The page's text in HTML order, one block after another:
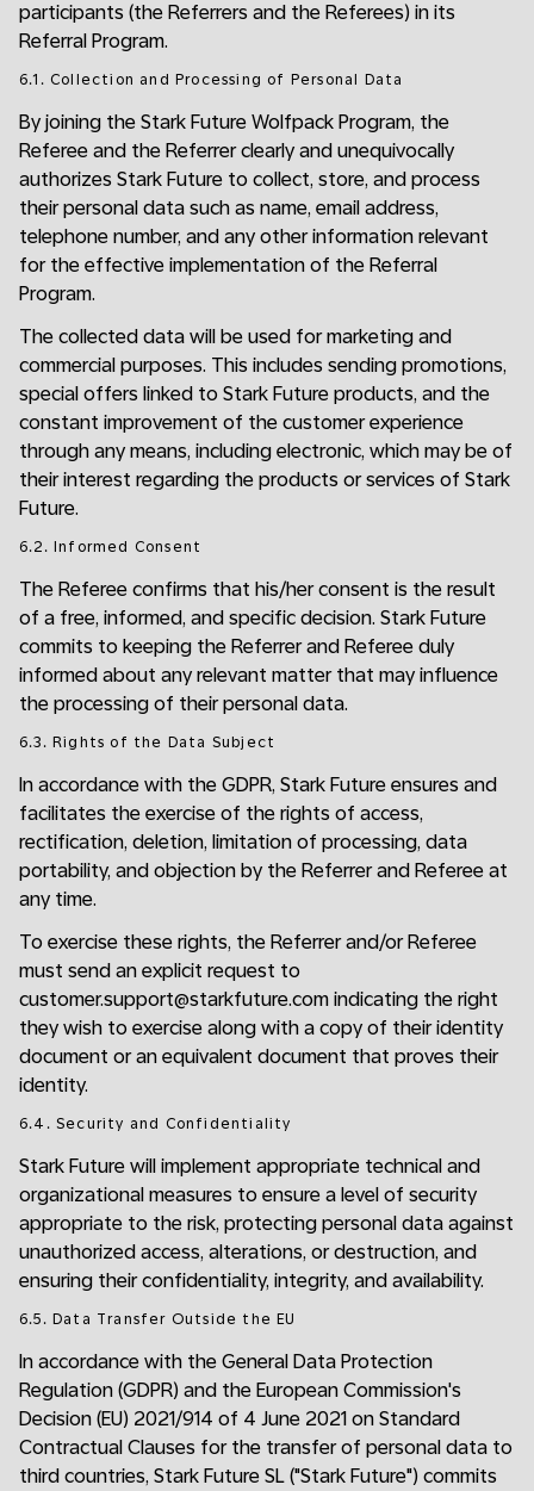
participants (the Referrers and the Referees) in its
Referral Program.
6.1. Collection and Processing of Personal Data
By joining the Stark Future Wolfpack Program, the
Referee and the Referrer clearly and unequivocally
authorizes Stark Future to collect, store, and process
their personal data such as name, email address,
telephone number, and any other information relevant
for the effective implementation of the Referral
Program.
The collected data will be used for marketing and
commercial purposes. This includes sending promotions,
special offers linked to Stark Future products, and the
constant improvement of the customer experience
through any means, including electronic, which may be of
their interest regarding the products or services of Stark
Future.
6.2. Informed Consent
The Referee confirms that his/her consent is the result
of a free, informed, and specific decision. Stark Future
commits to keeping the Referrer and Referee duly
informed about any relevant matter that may influence
the processing of their personal data.
6.3. Rights of the Data Subject
In accordance with the GDPR, Stark Future ensures and
facilitates the exercise of the rights of access,
rectification, deletion, limitation of processing, data
portability, and objection by the Referrer and Referee at
any time.
To exercise these rights, the Referrer and/or Referee
must send an explicit request to
customer.support@starkfuture.com indicating the right
they wish to exercise along with a copy of their identity
document or an equivalent document that proves their
identity.
6.4. Security and Confidentiality
Stark Future will implement appropriate technical and
organizational measures to ensure a level of security
appropriate to the risk, protecting personal data against
unauthorized access, alterations, or destruction, and
ensuring their confidentiality, integrity, and availability.
6.5. Data Transfer Outside the EU
In accordance with the General Data Protection
Regulation (GDPR) and the European Commission's
Decision (EU) 2021/914 of 4 June 2021 on Standard
Contractual Clauses for the transfer of personal data to
third countries, Stark Future SL ("Stark Future") commits